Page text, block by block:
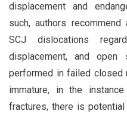
displacement and
such, authors
SCJ dislocations
displacement, and open
performed in failed closed
immature, in the
fractures, there is